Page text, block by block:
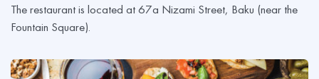
The restaurant is located at 67a Nizami Street, Baku (near the
Fountain Square).